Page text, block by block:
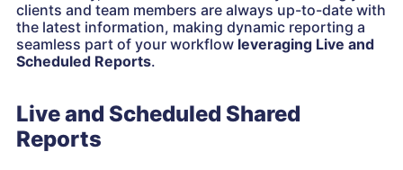
clients and team members are always up-to-date with
the latest information, making dynamic reporting a
seamless part of your workflow leveraging Live and
Scheduled Reports.
Live and Scheduled Shared
Reports